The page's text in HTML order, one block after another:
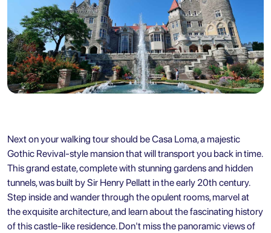
Next on your walking tour should be Casa Loma, a majestic
Gothic Revival-style mansion that will transport you back in time.
This grand estate, complete with stunning gardens and hidden
tunnels, was built by Sir Henry Pellatt in the early 20th century.
Step inside and wander through the opulent rooms, marvel at
the exquisite architecture, and learn about the fascinating history
of this castle-like residence. Don't miss the panoramic views of